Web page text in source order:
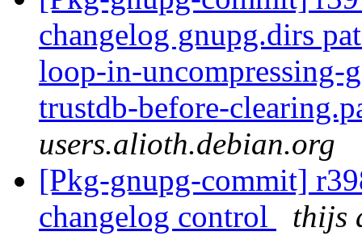
changelog gnupg.dirs
loop-in-uncompressing-
trustdb-before-
users.alioth.debian.org
[Pkg-gnupg-commit]
changelog control
thijs